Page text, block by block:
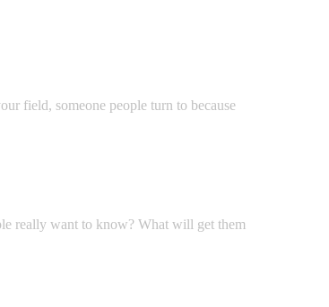
field, someone people turn to because
really want to know? What will get them